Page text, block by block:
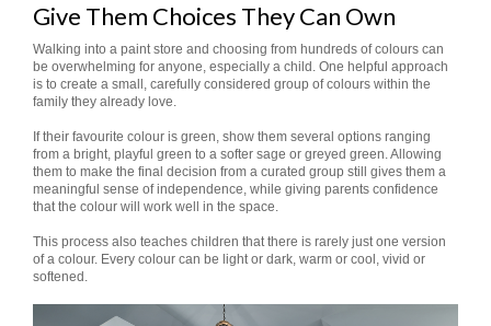
Give Them Choices They Can Own
Walking into a paint store and choosing from hundreds of colours can
be overwhelming for anyone, especially a child. One helpful approach
is to create a small, carefully considered group of colours within the
family they already love.
If their favourite colour is green, show them several options ranging
from a bright, playful green to a softer sage or greyed green. Allowing
them to make the final decision from a curated group still gives them a
meaningful sense of independence, while giving parents confidence
that the colour will work well in the space.
This process also teaches children that there is rarely just one version
of a colour. Every colour can be light or dark, warm or cool, vivid or
softened.